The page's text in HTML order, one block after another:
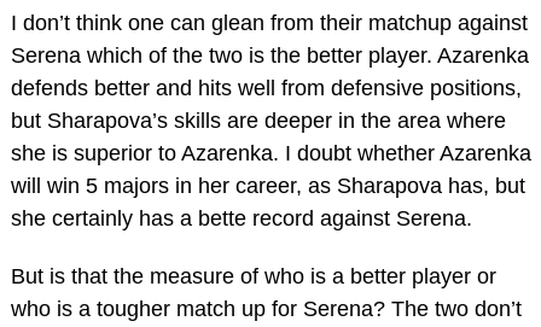
I don’t think one can glean from their matchup against
Serena which of the two is the better player. Azarenka
defends better and hits well from defensive positions,
but Sharapova’s skills are deeper in the area where
she is superior to Azarenka. I doubt whether Azarenka
will win 5 majors in her career, as Sharapova has, but
she certainly has a bette record against Serena.
But is that the measure of who is a better player or
who is a tougher match up for Serena? The two don’t